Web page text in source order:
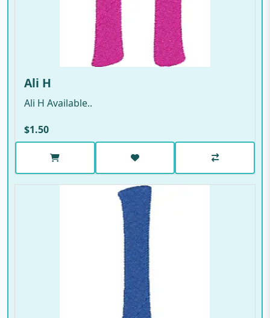
Ali H
Ali H Available..
$1.50